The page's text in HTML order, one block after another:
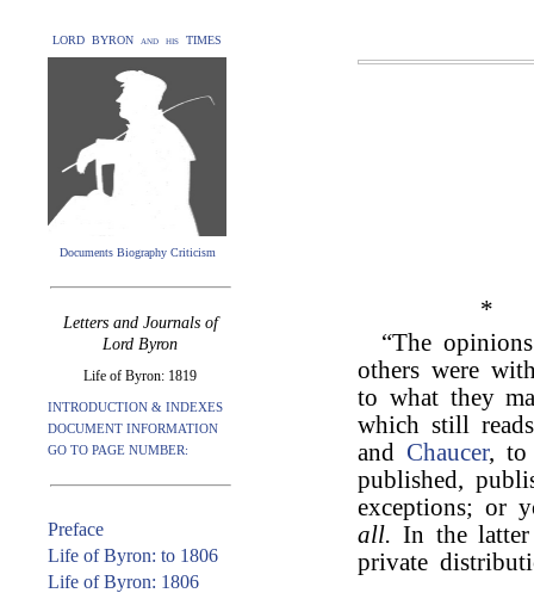
LORD BYRON and his TIMES
Documents Biography Criticism
Letters and Journals of
Lord Byron
Life of Byron: 1819
INTRODUCTION & INDEXES
DOCUMENT INFORMATION
GO TO PAGE NUMBER:
Preface
Life of Byron: to 1806
Life of Byron: 1806
*
“The
others were
to what they
which still
and Chaucer, to
published,
exceptions; or
all. In the
private